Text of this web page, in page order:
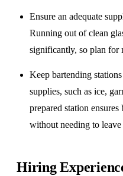
Ensure an adequate
Running out of clean
significantly, so plan for
Keep bartending
supplies, such as ice,
prepared station
without needing to
Hiring